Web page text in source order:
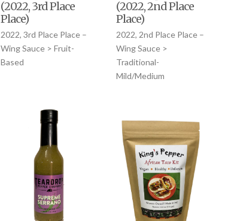
(2022, 3rd Place
Place)
2022, 3rd Place Place –
Wing Sauce > Fruit-
Based
(2022, 2nd Place
Place)
2022, 2nd Place Place –
Wing Sauce >
Traditional-
Mild/Medium